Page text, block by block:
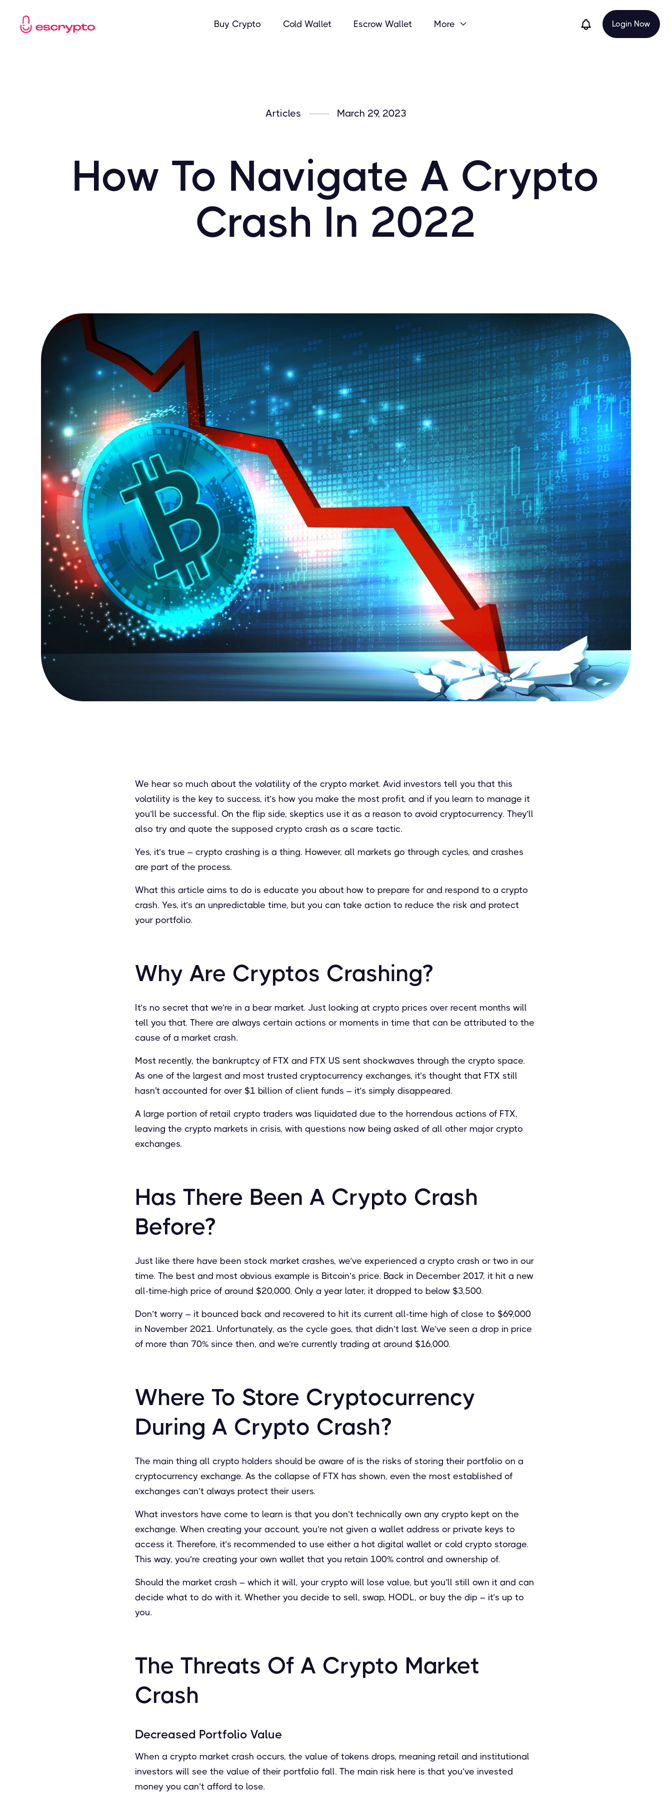
Buy Crypto Cold Wallet Escrow Wallet More  Login Now
Articles March 29, 2023
How To Navigate A Crypto
Crash In 2022
We hear so much about the volatility of the crypto market. Avid investors tell you that this
volatility is the key to success, it’s how you make the most profit, and if you learn to manage it
you’ll be successful. On the flip side, skeptics use it as a reason to avoid cryptocurrency. They’ll
also try and quote the supposed crypto crash as a scare tactic.
Yes, it’s true – crypto crashing is a thing. However, all markets go through cycles, and crashes
are part of the process.
What this article aims to do is educate you about how to prepare for and respond to a crypto
crash. Yes, it’s an unpredictable time, but you can take action to reduce the risk and protect
your portfolio.
Why Are Cryptos Crashing?
It’s no secret that we’re in a bear market. Just looking at crypto prices over recent months will
tell you that. There are always certain actions or moments in time that can be attributed to the
cause of a market crash.
Most recently, the bankruptcy of FTX and FTX US sent shockwaves through the crypto space.
As one of the largest and most trusted cryptocurrency exchanges, it’s thought that FTX still
hasn't accounted for over $1 billion of client funds – it’s simply disappeared.
A large portion of retail crypto traders was liquidated due to the horrendous actions of FTX,
leaving the crypto markets in crisis, with questions now being asked of all other major crypto
exchanges.
Has There Been A Crypto Crash
Before?
Just like there have been stock market crashes, we’ve experienced a crypto crash or two in our
time. The best and most obvious example is Bitcoin’s price. Back in December 2017, it hit a new
all-time-high price of around $20,000. Only a year later, it dropped to below $3,500.
Don’t worry – it bounced back and recovered to hit its current all-time high of close to $69,000
in November 2021. Unfortunately, as the cycle goes, that didn’t last. We’ve seen a drop in price
of more than 70% since then, and we’re currently trading at around $16,000.
Where To Store Cryptocurrency
During A Crypto Crash?
The main thing all crypto holders should be aware of is the risks of storing their portfolio on a
cryptocurrency exchange. As the collapse of FTX has shown, even the most established of
exchanges can’t always protect their users.
What investors have come to learn is that you don’t technically own any crypto kept on the
exchange. When creating your account, you’re not given a wallet address or private keys to
access it. Therefore, it’s recommended to use either a hot digital wallet or cold crypto storage.
This way, you’re creating your own wallet that you retain 100% control and ownership of.
Should the market crash – which it will, your crypto will lose value, but you’ll still own it and can
decide what to do with it. Whether you decide to sell, swap, HODL, or buy the dip – it’s up to
you.
The Threats Of A Crypto Market
Crash
Decreased Portfolio Value
When a crypto market crash occurs, the value of tokens drops, meaning retail and institutional
investors will see the value of their portfolio fall. The main risk here is that you’ve invested
money you can’t afford to lose.